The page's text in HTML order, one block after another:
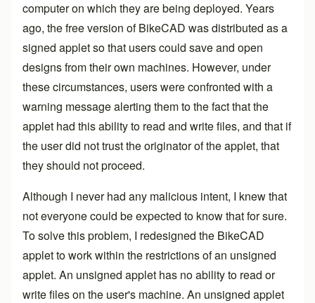
computer on which they are being deployed. Years
ago, the free version of BikeCAD was distributed as a
signed applet so that users could save and open
designs from their own machines. However, under
these circumstances, users were confronted with a
warning message alerting them to the fact that the
applet had this ability to read and write files, and that if
the user did not trust the originator of the applet, that
they should not proceed.
Although I never had any malicious intent, I knew that
not everyone could be expected to know that for sure.
To solve this problem, I redesigned the BikeCAD
applet to work within the restrictions of an unsigned
applet. An unsigned applet has no ability to read or
write files on the user's machine. An unsigned applet